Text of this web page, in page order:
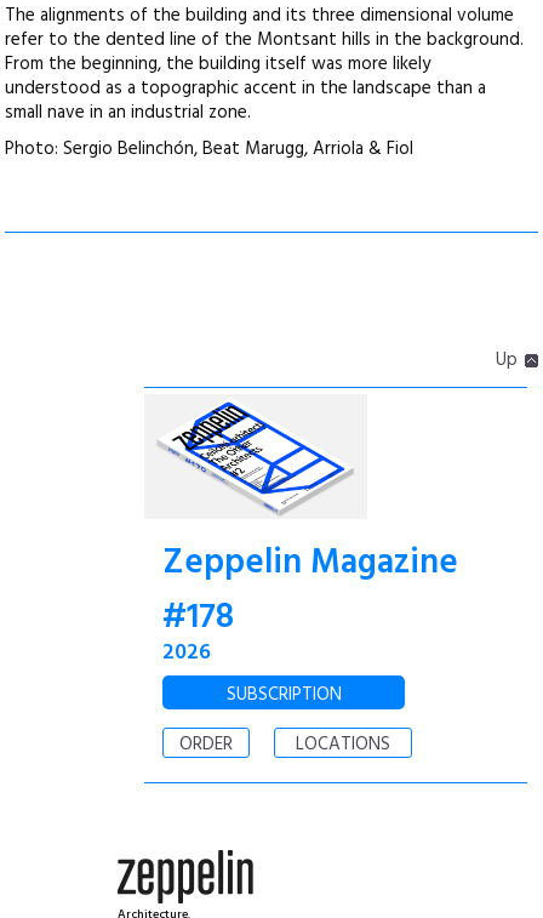
The alignments of the building and its three dimensional volume
refer to the dented line of the Montsant hills in the background.
From the beginning, the building itself was more likely
understood as a topographic accent in the landscape than a
small nave in an industrial zone.
Photo: Sergio Belinchón, Beat Marugg, Arriola & Fiol
Up
Zeppelin Magazine
#178
2026
SUBSCRIPTION
ORDER
LOCATIONS